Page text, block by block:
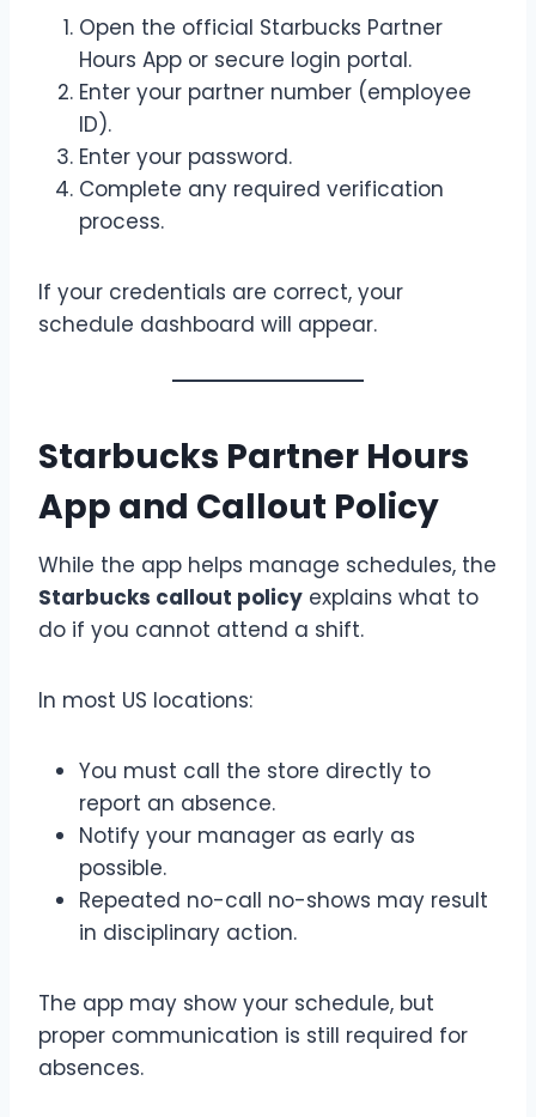
Open the official Starbucks Partner
Hours App or secure login portal.
Enter your partner number (employee
ID).
Enter your password.
Complete any required verification
process.
If your credentials are correct, your
schedule dashboard will appear.
Starbucks Partner Hours
App and Callout Policy
While the app helps manage schedules, the
Starbucks callout policy explains what to
do if you cannot attend a shift.
In most US locations:
You must call the store directly to
report an absence.
Notify your manager as early as
possible.
Repeated no-call no-shows may result
in disciplinary action.
The app may show your schedule, but
proper communication is still required for
absences.